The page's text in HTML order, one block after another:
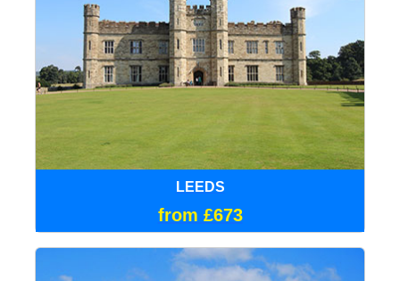
LEEDS
from £673